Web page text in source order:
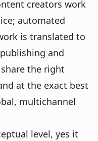
creators work
automated
is translated to
and
the right
at the exact best
multichannel
level, yes it